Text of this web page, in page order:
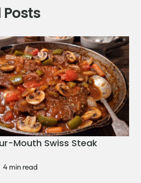
Posts
Mouth Swiss Steak
4 min read